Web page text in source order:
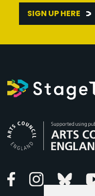
SIGN UP HERE
FacebookInstagramBluesky